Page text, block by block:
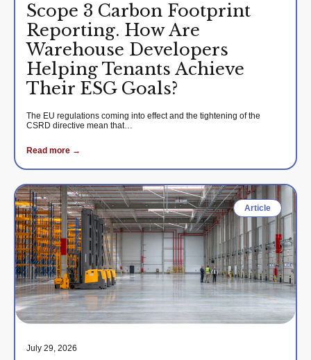
Scope 3 Carbon Footprint
Reporting. How Are
Warehouse Developers
Helping Tenants Achieve
Their ESG Goals?
The EU regulations coming into effect and the tightening of the
CSRD directive mean that…
Read more →
Article
July 29, 2026